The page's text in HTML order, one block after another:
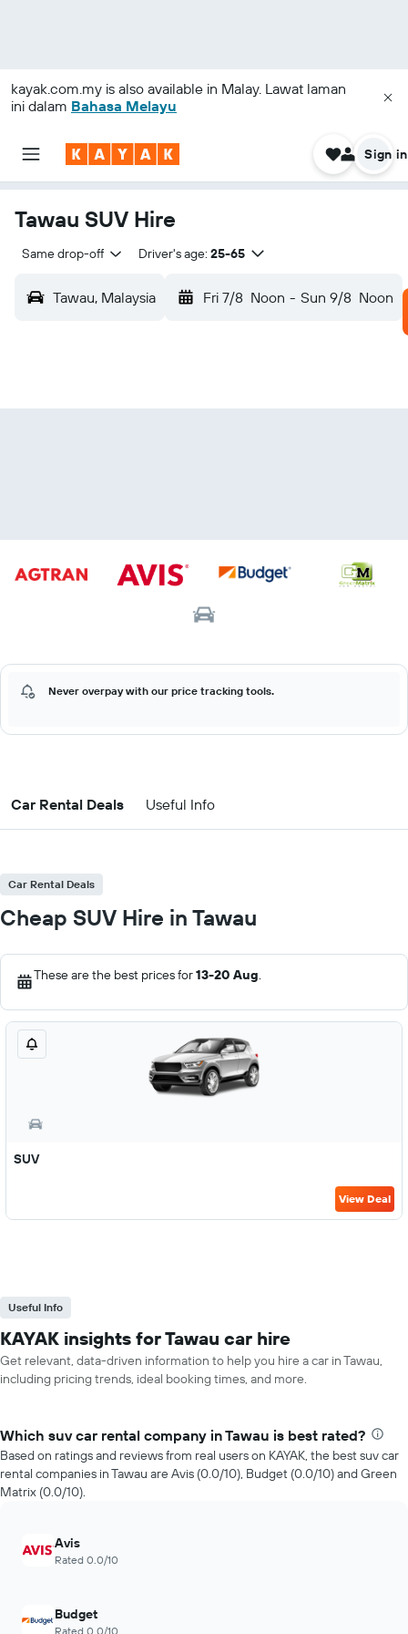
kayak.com.my is also available in Malay. Lawat laman
ini dalam Bahasa Melayu
Sign in
Tawau SUV Hire
Same drop-off Driver's age: 25-65
Tawau, Malaysia Fri 7/8 Noon - Sun 9/8 Noon
Never overpay with our price tracking tools.
Car Rental Deals Useful Info
Car Rental Deals
Cheap SUV Hire in Tawau
These are the best prices for13-20 Aug.
SUV
View Deal
Useful Info
KAYAK insights for Tawau car hire
Get relevant, data-driven information to help you hire a car in Tawau,
including pricing trends, ideal booking times, and more.
Which suv car rental company in Tawau is best rated?
Based on ratings and reviews from real users on KAYAK, the best suv car
rental companies in Tawau are Avis (0.0/10), Budget (0.0/10) and Green
Matrix (0.0/10).
Avis
Rated 0.0/10
Budget
Rated 0.0/10